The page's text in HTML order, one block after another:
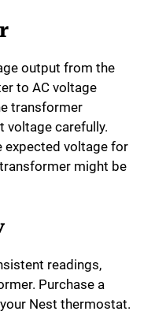
output from the
to AC voltage
transformer
voltage carefully.
expected voltage for
might be
readings,
Purchase a
Nest thermostat.